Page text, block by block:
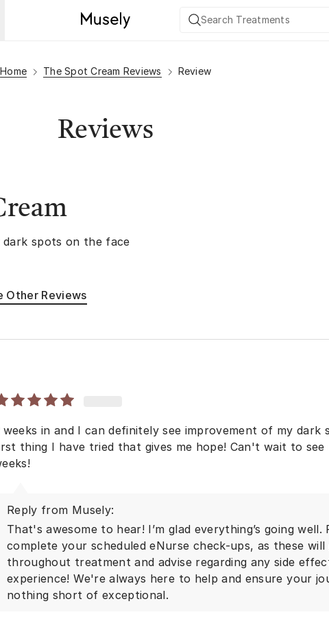
Home The Spot Cream Reviews Review
Reviews
spots on the face
Other Reviews
weeks in and I can definitely see improvement of my dark
thing I have tried that gives me hope! Can't wait to
Reply from Musely:
That's awesome to hear! I’m glad everything’s going well.
complete your scheduled eNurse check-ups, as these will
throughout treatment and advise regarding any side
experience! We're always here to help and ensure your
nothing short of exceptional.